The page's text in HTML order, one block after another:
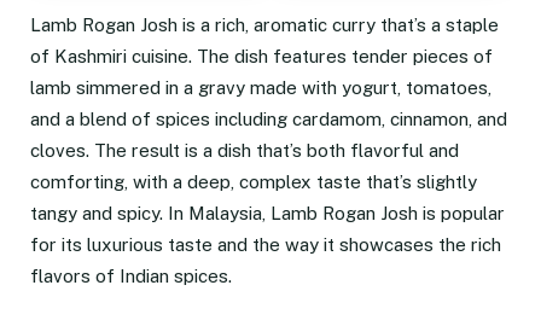
Lamb Rogan Josh is a rich, aromatic curry that’s a staple
of Kashmiri cuisine. The dish features tender pieces of
lamb simmered in a gravy made with yogurt, tomatoes,
and a blend of spices including cardamom, cinnamon, and
cloves. The result is a dish that’s both flavorful and
comforting, with a deep, complex taste that’s slightly
tangy and spicy. In Malaysia, Lamb Rogan Josh is popular
for its luxurious taste and the way it showcases the rich
flavors of Indian spices.